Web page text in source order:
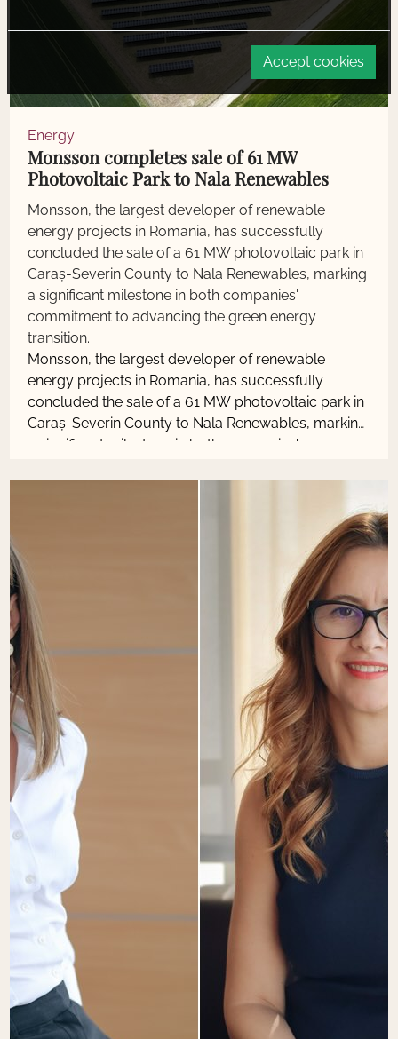
Energy
Monsson completes sale of 61 MW
Photovoltaic Park to Nala Renewables
Monsson, the largest developer of renewable
energy projects in Romania, has successfully
concluded the sale of a 61 MW photovoltaic park in
Caraș-Severin County to Nala Renewables, marking
a significant milestone in both companies'
commitment to advancing the green energy
transition.
Monsson, the largest developer of renewable
energy projects in Romania, has successfully
concluded the sale of a 61 MW photovoltaic park in
Caraș-Severin County to Nala Renewables, marking
a significant milestone in both companies'
Accept cookies